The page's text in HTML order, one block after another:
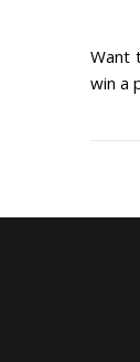
Want
win a